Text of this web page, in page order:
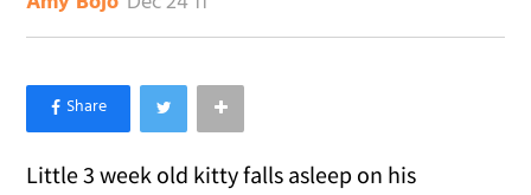
×
Like Love Meow on Facebook
Little 3 week old kitty falls asleep on his